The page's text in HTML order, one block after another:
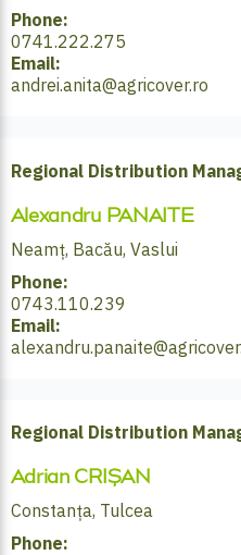
Phone:
0741.222.275
Email:
andrei.anita@agricover.ro
Regional Distribution
Alexandru PANAITE
Neamț, Bacău, Vaslui
Phone:
0743.110.239
Email:
Regional Distribution
Adrian CRIȘAN
Constanța, Tulcea
Phone: